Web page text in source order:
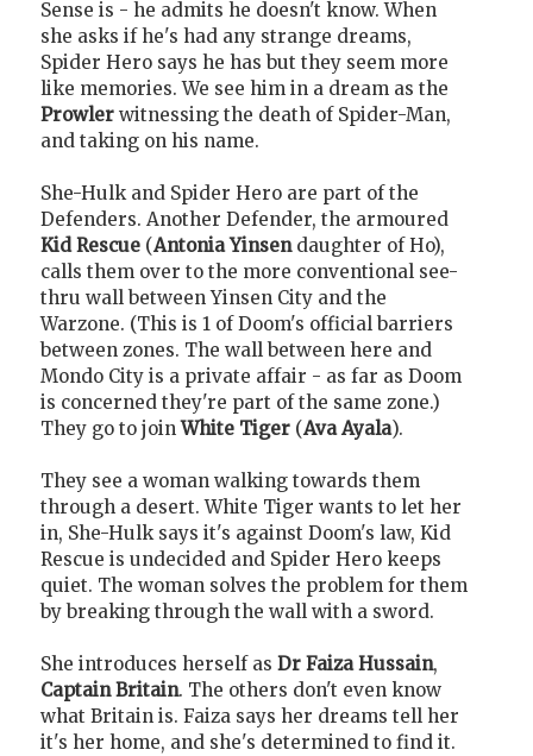
Sense is - he admits he doesn't know. When
she asks if he's had any strange dreams,
Spider Hero says he has but they seem more
like memories. We see him in a dream as the
Prowler witnessing the death of Spider-Man,
and taking on his name.
She-Hulk and Spider Hero are part of the
Defenders. Another Defender, the armoured
Kid Rescue (Antonia Yinsendaughter of Ho),
calls them over to the more conventional see-
thru wall between Yinsen City and the
Warzone. (This is 1 of Doom's official barriers
between zones. The wall between here and
Mondo City is a private affair - as far as Doom
is concerned they're part of the same zone.)
They go to joinWhite Tiger (Ava Ayala).
They see a woman walking towards them
through a desert. White Tiger wants to let her
in, She-Hulk says it's against Doom's law, Kid
Rescue is undecided and Spider Hero keeps
quiet. The woman solves the problem for them
by breaking through the wall with a sword.
She introduces herself as Dr Faiza Hussain,
Captain Britain. The others don't even know
what Britain is. Faiza says her dreams tell her
it's her home, and she's determined to find it.